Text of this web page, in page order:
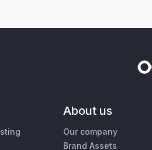
About us
Our company
Brand Assets